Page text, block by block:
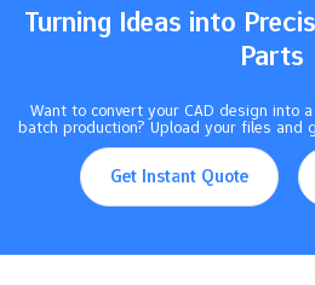
Turning Ideas into
Parts
Want to convert your CAD design into
batch production? Upload your files and
Get Instant Quote